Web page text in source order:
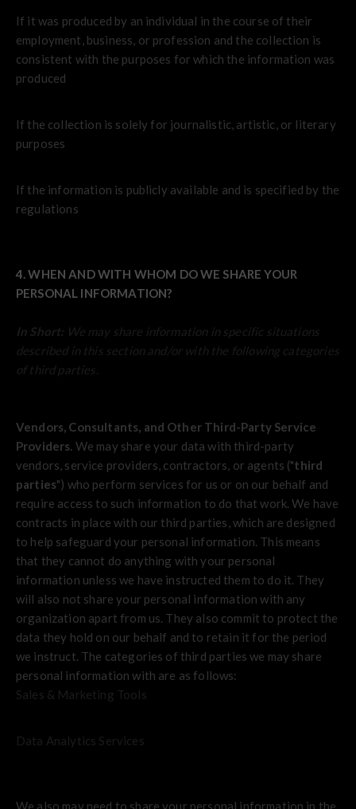
If it was produced by an individual in the course of their
employment, business, or profession and the collection is
consistent with the purposes for which the information was
produced
If the collection is solely for journalistic, artistic, or literary
purposes
If the information is publicly available and is specified by the
regulations
4. WHEN AND WITH WHOM DO WE SHARE YOUR
PERSONAL INFORMATION?
In Short: We may share information in specific situations
described in this section and/or with the following categories
of third parties.
Vendors, Consultants, and Other Third-Party Service
Providers. We may share your data with third-party
vendors, service providers, contractors, or agents ("third
parties") who perform services for us or on our behalf and
require access to such information to do that work. We have
contracts in place with our third parties, which are designed
to help safeguard your personal information. This means
that they cannot do anything with your personal
information unless we have instructed them to do it. They
will also not share your personal information with any
organization apart from us. They also commit to protect the
data they hold on our behalf and to retain it for the period
we instruct. The categories of third parties we may share
personal information with are as follows:
Sales & Marketing Tools
Data Analytics Services
We also may need to share your personal information in the